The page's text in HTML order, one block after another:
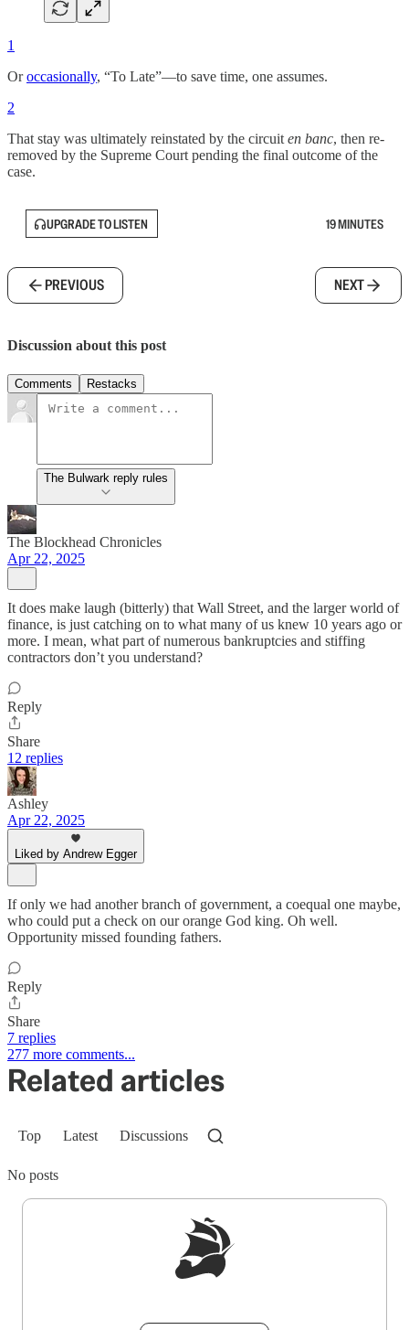
1
Oroccasionally, “To Late”—to save time, one assumes.
2
That stay was ultimately reinstated by the circuit en banc, then re-
removed by the Supreme Court pending the final outcome of the
case.
UPGRADE TO LISTEN 19 MINUTES
PREVIOUS NEXT
Discussion about this post
Comments Restacks
The Bulwark reply rules
The Blockhead Chronicles
Apr 22, 2025
It does make laugh (bitterly) that Wall Street, and the larger world of
finance, is just catching on to what many of us knew 10 years ago or
more. I mean, what part of numerous bankruptcies and stiffing
contractors don’t you understand?
Reply
Share
12 replies
Ashley
Apr 22, 2025
Liked by Andrew Egger
If only we had another branch of government, a coequal one maybe,
who could put a check on our orange God king. Oh well.
Opportunity missed founding fathers.
Reply
Share
7 replies
277 more comments...
Related articles
Top Latest Discussions
No posts